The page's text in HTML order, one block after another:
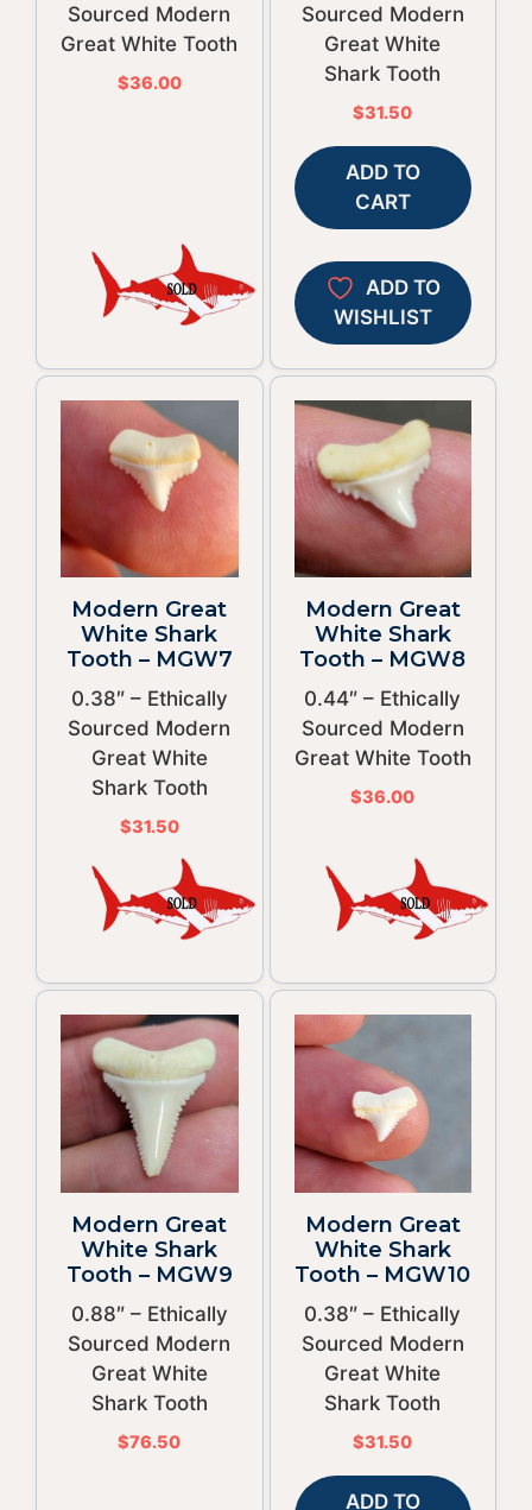
Sourced Modern
Great White Tooth
$36.00
Sourced Modern
Great White
Shark Tooth
$31.50
ADD TO
CART
ADD TO
WISHLIST
Modern Great
White Shark
Tooth – MGW7
0.38″ – Ethically
Sourced Modern
Great White
Shark Tooth
$31.50
Modern Great
White Shark
Tooth – MGW8
0.44″ – Ethically
Sourced Modern
Great White Tooth
$36.00
Modern Great
White Shark
Tooth – MGW9
0.88″ – Ethically
Sourced Modern
Great White
Shark Tooth
$76.50
Modern Great
White Shark
Tooth – MGW10
0.38″ – Ethically
Sourced Modern
Great White
Shark Tooth
$31.50
ADD TO